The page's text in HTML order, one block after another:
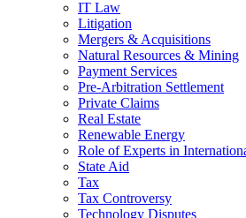
IT Law
Litigation
Mergers & Acquisitions
Natural Resources & Mining
Payment Services
Pre-Arbitration Settlement
Private Claims
Real Estate
Renewable Energy
Role of Experts in
State Aid
Tax
Tax Controversy
Technology Disputes